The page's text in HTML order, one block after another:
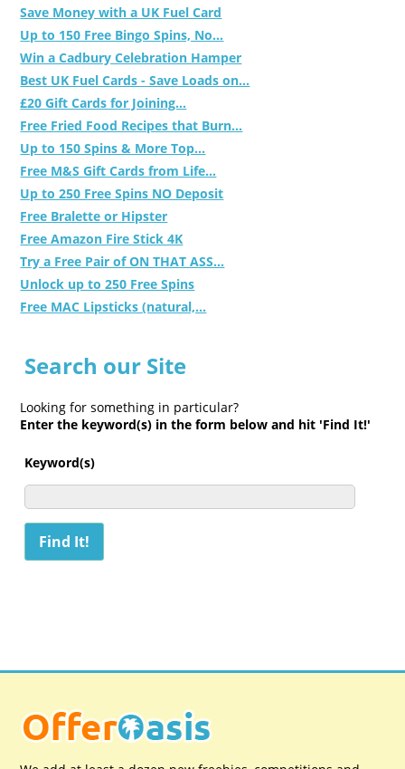
Save Money with a UK Fuel Card
Up to 150 Free Bingo Spins, No...
Win a Cadbury Celebration Hamper
Best UK Fuel Cards - Save Loads on...
£20 Gift Cards for Joining...
Free Fried Food Recipes that Burn...
Up to 150 Spins & More Top...
Free M&S Gift Cards from Life...
Up to 250 Free Spins NO Deposit
Free Bralette or Hipster
Free Amazon Fire Stick 4K
Try a Free Pair of ON THAT ASS...
Unlock up to 250 Free Spins
Free MAC Lipsticks (natural,...
Search our Site
Looking for something in particular?
Enter the keyword(s) in the form below and hit 'Find It!'
Keyword(s)